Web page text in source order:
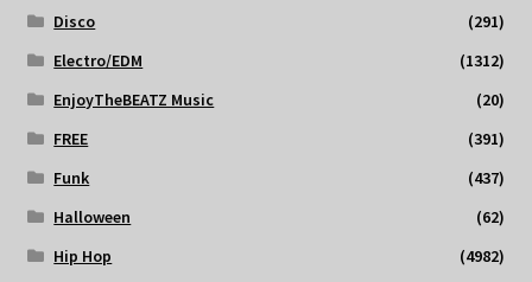
Disco
(291)
Electro/EDM
(1312)
EnjoyTheBEATZ Music
(20)
FREE
(391)
Funk
(437)
Halloween
(62)
Hip Hop
(4982)